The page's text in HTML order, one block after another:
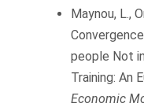
Maynou, L.,
people Not
Training: An
Economic